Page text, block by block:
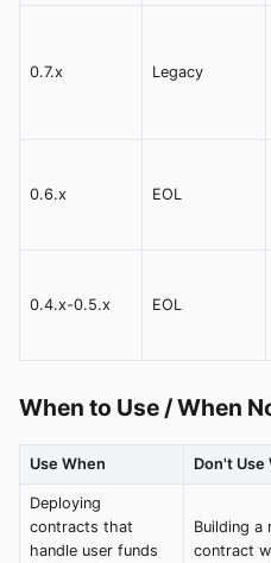
0.7.x Legacy
0.6.x EOL
0.4.x-0.5.x EOL
When to Use / When
Use When Don't Use
Deploying
contracts that
handle user funds
Building a
contract